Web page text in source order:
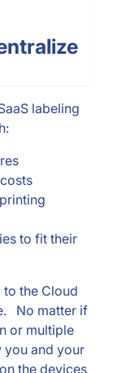
labeling
to fit their
to the Cloud
No matter if
or multiple
you and your
the devices